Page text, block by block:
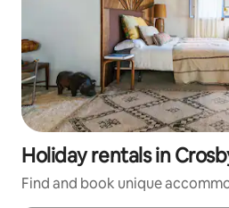
Holiday rentals in
Find and book unique